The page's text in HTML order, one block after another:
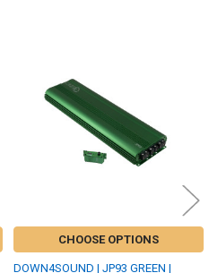
CHOOSE OPTIONS
DOWN4SOUND | JP93 GREEN |